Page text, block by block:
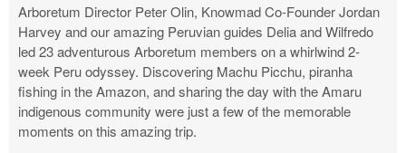
Arboretum Director Peter Olin, Knowmad Co-Founder Jordan
Harvey and our amazing Peruvian guides Delia and Wilfredo
led 23 adventurous Arboretum members on a whirlwind 2-
week Peru odyssey. Discovering Machu Picchu, piranha
fishing in the Amazon, and sharing the day with the Amaru
indigenous community were just a few of the memorable
moments on this amazing trip.